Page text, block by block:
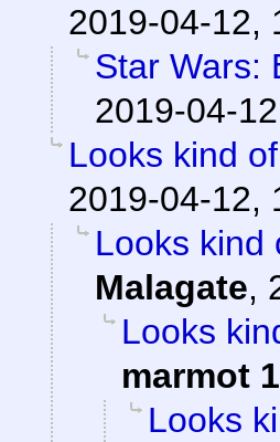
2019-04-12,
Star Wars:
2019-04-
Looks kind
2019-04-12,
Looks kind
Malagate,
Looks
marmot
Looks